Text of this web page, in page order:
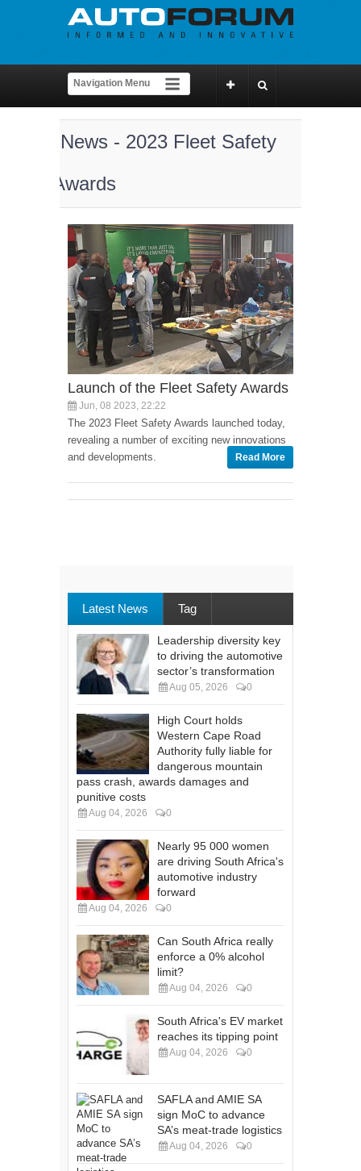
News - 2023 Fleet Safety
Awards
Launch of the Fleet Safety Awards
Jun, 08 2023, 22:22
The 2023 Fleet Safety Awards launched today,
revealing a number of exciting new innovations
and developments.
Read More
Latest News Tag
Leadership diversity key
to driving the automotive
sector’s transformation
Aug 05, 2026 0
High Court holds
Western Cape Road
Authority fully liable for
dangerous mountain
pass crash, awards damages and
punitive costs
Aug 04, 2026 0
Nearly 95 000 women
are driving South Africa's
automotive industry
forward
Aug 04, 2026 0
Can South Africa really
enforce a 0% alcohol
limit?
Aug 04, 2026 0
South Africa's EV market
reaches its tipping point
Aug 04, 2026 0
SAFLA and AMIE SA
sign MoC to advance
SA’s meat-trade logistics
Aug 04, 2026 0